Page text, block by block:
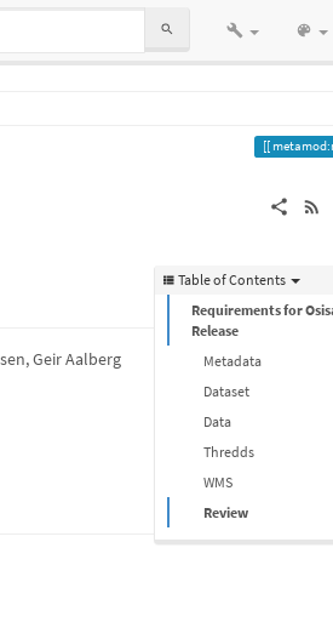
Table of Contents
Requirements for
Release
Metadata
Dataset
Data
Thredds
WMS
Review
Geir Aalberg